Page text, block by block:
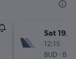
Sat 19/9
12:15
BUD - BRS